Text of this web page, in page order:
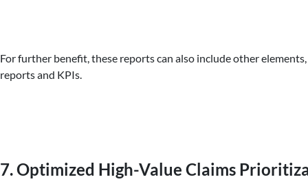
For further benefit, these reports can also include other
reports and KPIs.
7. Optimized High-Value Claims